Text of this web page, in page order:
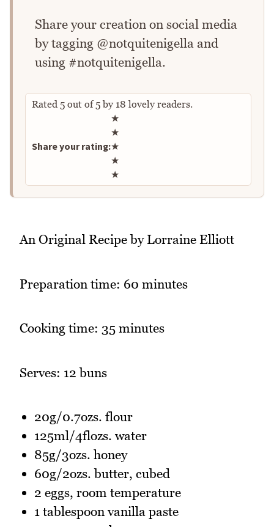
Share your creation on social media
by tagging @notquitenigella and
using #notquitenigella.
Rated 5 out of5by 18 lovely readers.
Share your rating:
Rate this recipe
★
★
★
★
★
An Original Recipe by Lorraine Elliott
Preparation time: 60 minutes
Cooking time: 35 minutes
Serves: 12 buns
20g/0.7ozs. flour
125ml/4flozs. water
85g/3ozs. honey
60g/2ozs. butter, cubed
2 eggs, room temperature
1 tablespoon vanilla paste